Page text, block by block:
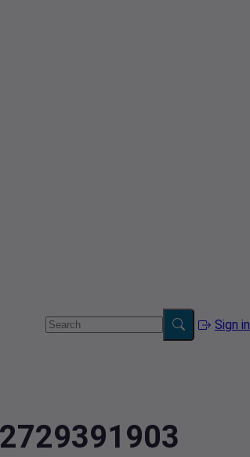
Sign in